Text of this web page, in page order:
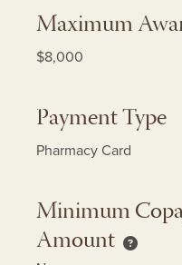
Maximum
$8,000
Payment Type
Pharmacy Card
Minimum
Amount